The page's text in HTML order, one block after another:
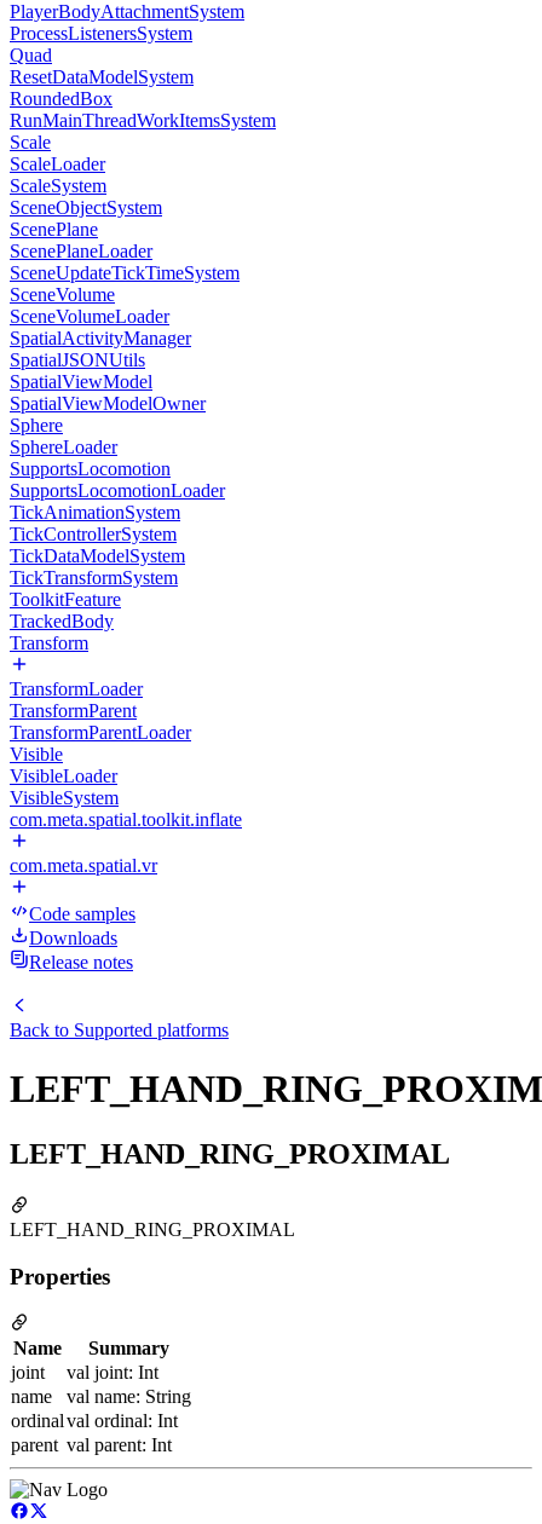
PlayerBodyAttachmentSystem
ProcessListenersSystem
Quad
ResetDataModelSystem
RoundedBox
RunMainThreadWorkItemsSystem
Scale
ScaleLoader
ScaleSystem
SceneObjectSystem
ScenePlane
ScenePlaneLoader
SceneUpdateTickTimeSystem
SceneVolume
SceneVolumeLoader
SpatialActivityManager
SpatialJSONUtils
SpatialViewModel
SpatialViewModelOwner
Sphere
SphereLoader
SupportsLocomotion
SupportsLocomotionLoader
TickAnimationSystem
TickControllerSystem
TickDataModelSystem
TickTransformSystem
ToolkitFeature
TrackedBody
Transform
TransformLoader
TransformParent
TransformParentLoader
Visible
VisibleLoader
VisibleSystem
com.meta.spatial.toolkit.inflate
com.meta.spatial.vr
Code samples
Downloads
Release notes
Back to Supported platforms
LEFT_HAND_RING_PROXIMAL
LEFT_HAND_RING_PROXIMAL
Properties
Name
Summary
joint
val joint: Int
name
val name: String
ordinalval ordinal: Int
parent val parent: Int